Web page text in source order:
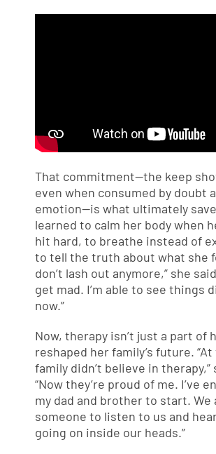
That commitment—the keep
even when consumed by doubt
emotion—is what ultimately
learned to calm her body when
hit hard, to breathe instead of
to tell the truth about what she
don’t lash out anymore,” she
get mad. I’m able to see things
now.”
Now, therapy isn’t just a part of
reshaped her family’s future.
family didn’t believe in therapy,”
“Now they’re proud of me. I’ve
my dad and brother to start. We
someone to listen to us and hear
going on inside our heads.”